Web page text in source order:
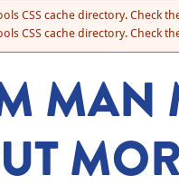
CSS cache directory. Check
CSS cache directory. Check
MAN